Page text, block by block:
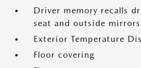
Driver memory recalls
seat and outside mirrors
Exterior Temperature
Floor covering